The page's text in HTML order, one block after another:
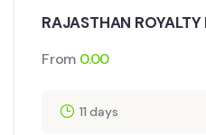
RAJASTHAN
From 0.00
11 days